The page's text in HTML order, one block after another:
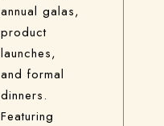
annual galas,
product
launches,
and formal
dinners.
Featuring